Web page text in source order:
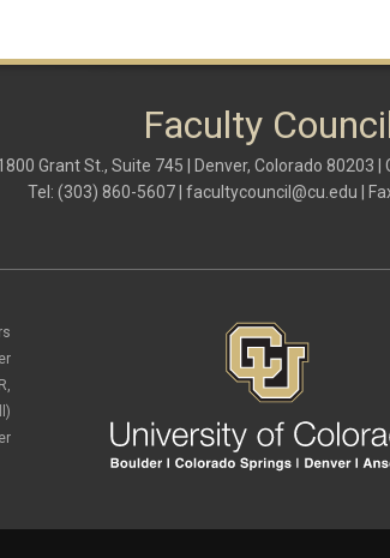
Faculty
Grant St., Suite 745 | Denver, Colorado 80203 |
Tel: (303) 860-5607 | facultycouncil@cu.edu |